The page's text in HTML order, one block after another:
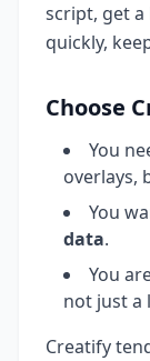
script, get
quickly,
Choose
You
overlays,
You
data.
You
not just a
Creatify